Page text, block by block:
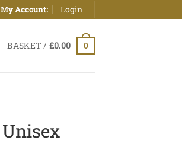
My Account: Login
BASKET / £0.00 0